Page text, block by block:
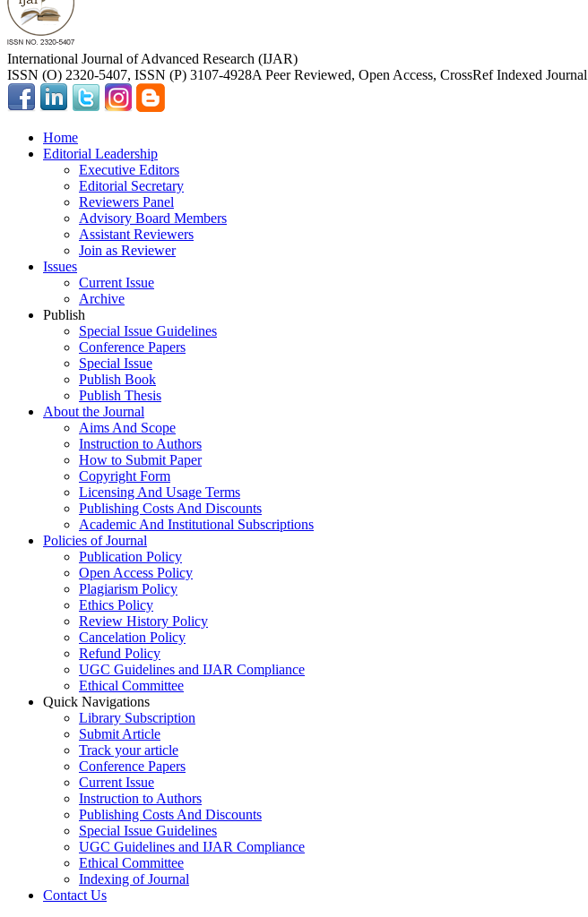
International Journal of Advanced Research (IJAR)
ISSN (O) 2320-5407, ISSN (P) 3107-4928A Peer Reviewed, Open Access, CrossRef Indexed Journal
Home
Editorial Leadership
Executive Editors
Editorial Secretary
Reviewers Panel
Advisory Board Members
Assistant Reviewers
Join as Reviewer
Issues
Current Issue
Archive
Publish
Special Issue Guidelines
Conference Papers
Special Issue
Publish Book
Publish Thesis
About the Journal
Aims And Scope
Instruction to Authors
How to Submit Paper
Copyright Form
Licensing And Usage Terms
Publishing Costs And Discounts
Academic And Institutional Subscriptions
Policies of Journal
Publication Policy
Open Access Policy
Plagiarism Policy
Ethics Policy
Review History Policy
Cancelation Policy
Refund Policy
UGC Guidelines and IJAR Compliance
Ethical Committee
Quick Navigations
Library Subscription
Submit Article
Track your article
Conference Papers
Current Issue
Instruction to Authors
Publishing Costs And Discounts
Special Issue Guidelines
UGC Guidelines and IJAR Compliance
Ethical Committee
Indexing of Journal
Contact Us